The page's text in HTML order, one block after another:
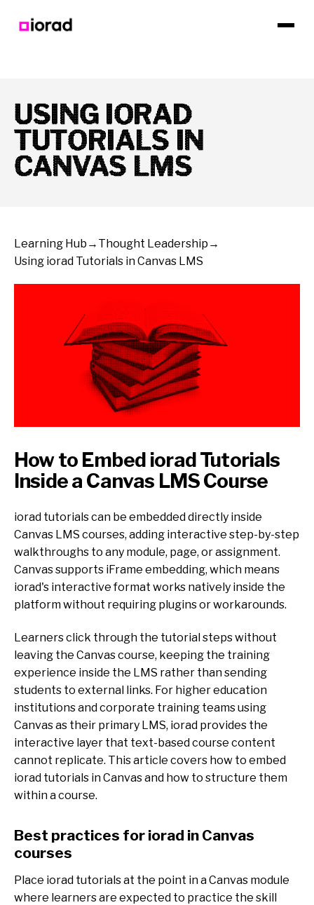
USING IORAD
TUTORIALS IN
CANVAS LMS
Learning Hub → Thought Leadership →
Using iorad Tutorials in Canvas LMS
How to Embed iorad Tutorials
Inside a Canvas LMS Course
iorad tutorials can be embedded directly inside
Canvas LMS courses, adding interactive step-by-step
walkthroughs to any module, page, or assignment.
Canvas supports iFrame embedding, which means
iorad's interactive format works natively inside the
platform without requiring plugins or workarounds.
Learners click through the tutorial steps without
leaving the Canvas course, keeping the training
experience inside the LMS rather than sending
students to external links. For higher education
institutions and corporate training teams using
Canvas as their primary LMS, iorad provides the
interactive layer that text-based course content
cannot replicate. This article covers how to embed
iorad tutorials in Canvas and how to structure them
within a course.
Best practices for iorad in Canvas
courses
Place iorad tutorials at the point in a Canvas module
where learners are expected to practice the skill